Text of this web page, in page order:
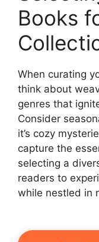
Books
When curating
think about
genres that
Consider
it’s cozy
capture the
selecting a
readers to
while nestled in